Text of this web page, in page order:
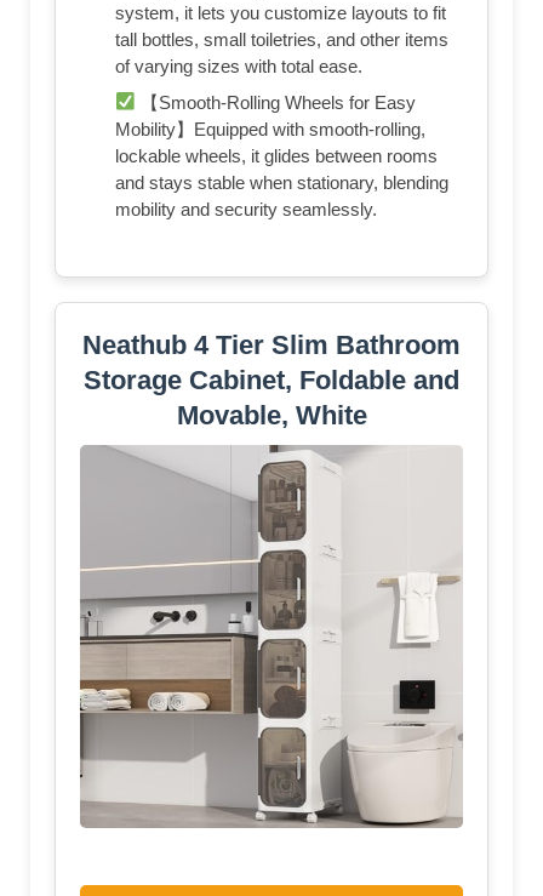
system, it lets you customize layouts to fit
tall bottles, small toiletries, and other items
of varying sizes with total ease.
【Smooth-Rolling Wheels for Easy
Mobility】Equipped with smooth-rolling,
lockable wheels, it glides between rooms
and stays stable when stationary, blending
mobility and security seamlessly.
Neathub 4 Tier Slim Bathroom
Storage Cabinet, Foldable and
Movable, White